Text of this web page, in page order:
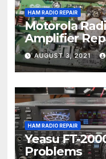
HAM RADIO REPAIR
Motorola
Amplifier
AUGUST 3, 2021
HAM RADIO REPAIR
Yeasu FT-
Problems